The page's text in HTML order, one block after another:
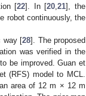
[22]. In [20 ,21], the
robot continuously, the
way [28]. The proposed
was verified in the
be improved. Guan et
(RFS) model to MCL.
area of 12 m × 12 m